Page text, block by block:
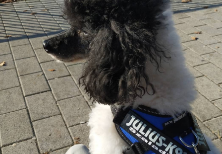
My Phones
Road 96 - My
Journey
Custom Font
in JetBrains
Terminal